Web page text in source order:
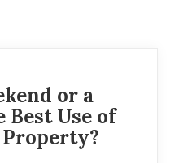
or a
Best Use of